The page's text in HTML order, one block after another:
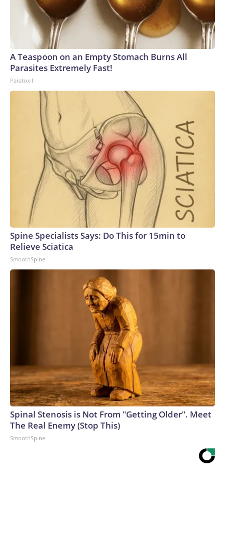
A Teaspoon on an Empty Stomach Burns All
Parasites Extremely Fast!
Paratoxil
Spine Specialists Says: Do This for 15min to
Relieve Sciatica
SmoothSpine
Spinal Stenosis is Not From "Getting Older". Meet
The Real Enemy (Stop This)
SmoothSpine